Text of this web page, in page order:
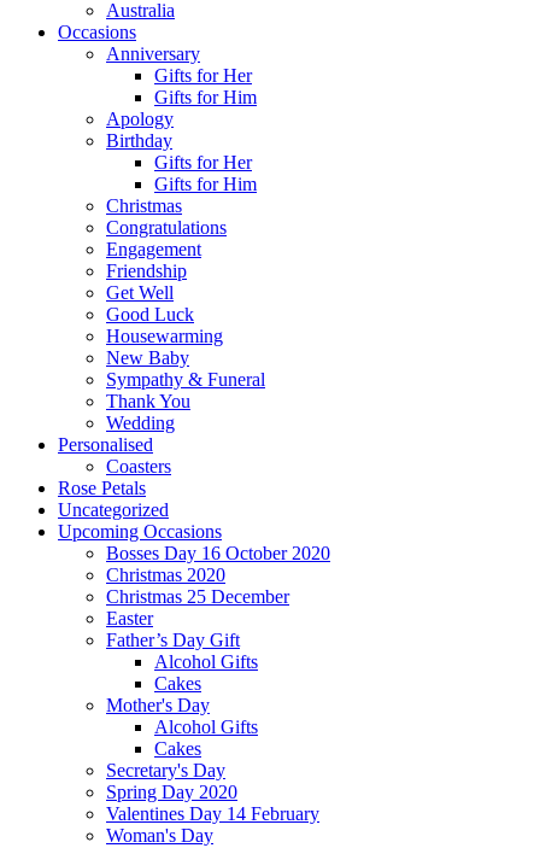
Australia
Occasions
Anniversary
Gifts for Her
Gifts for Him
Apology
Birthday
Gifts for Her
Gifts for Him
Christmas
Congratulations
Engagement
Friendship
Get Well
Good Luck
Housewarming
New Baby
Sympathy & Funeral
Thank You
Wedding
Personalised
Coasters
Rose Petals
Uncategorized
Upcoming Occasions
Bosses Day 16 October 2020
Christmas 2020
Christmas 25 December
Easter
Father’s Day Gift
Alcohol Gifts
Cakes
Mother's Day
Alcohol Gifts
Cakes
Secretary's Day
Spring Day 2020
Valentines Day 14 February
Woman's Day